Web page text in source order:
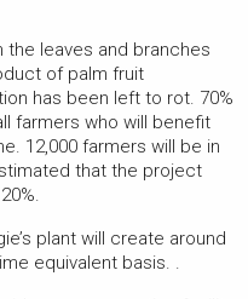
the leaves and branches
of palm fruit
has been left to rot. 70%
farmers who will benefit
12,000 farmers will be in
that the project
plant will create around
equivalent basis. .